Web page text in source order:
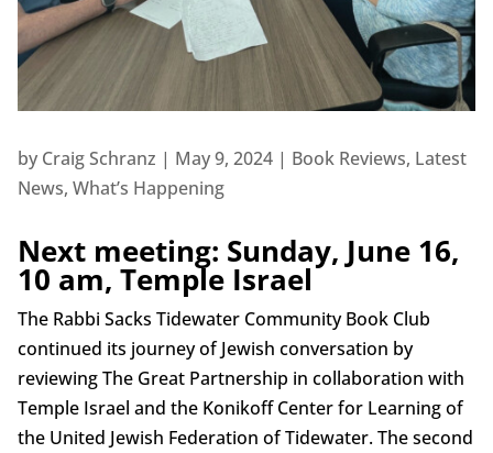
by Craig Schranz | May 9, 2024| Book Reviews, Latest
News, What’s Happening
Next meeting: Sunday, June 16,
10 am, Temple Israel
The Rabbi Sacks Tidewater Community Book Club
continued its journey of Jewish conversation by
reviewing The Great Partnership in collaboration with
Temple Israel and the Konikoff Center for Learning of
the United Jewish Federation of Tidewater. The second